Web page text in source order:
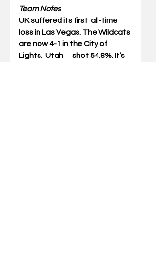
Team Notes
UK suffered its first  all-time
loss in Las Vegas. The Wildcats
are now 4-1 in the City of
Lights.  Utah      shot 54.8%. It’s